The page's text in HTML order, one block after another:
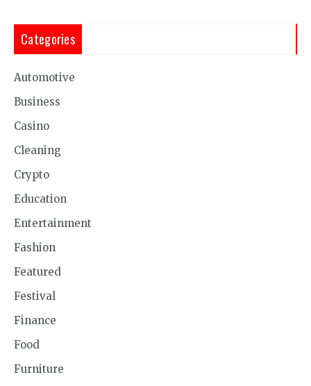
Categories
Automotive
Business
Casino
Cleaning
Crypto
Education
Entertainment
Fashion
Featured
Festival
Finance
Food
Furniture